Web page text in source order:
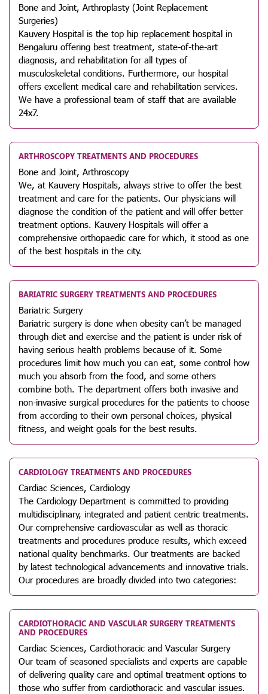
Bone and Joint, Arthroplasty (Joint Replacement
Surgeries)
Kauvery Hospital is the top hip replacement hospital in
Bengaluru offering best treatment, state-of-the-art
diagnosis, and rehabilitation for all types of
musculoskeletal conditions. Furthermore, our hospital
offers excellent medical care and rehabilitation services.
We have a professional team of staff that are available
24x7.
ARTHROSCOPY TREATMENTS AND PROCEDURES
Bone and Joint, Arthroscopy
We, at Kauvery Hospitals, always strive to offer the best
treatment and care for the patients. Our physicians will
diagnose the condition of the patient and will offer better
treatment options. Kauvery Hospitals will offer a
comprehensive orthopaedic care for which, it stood as one
of the best hospitals in the city.
BARIATRIC SURGERY TREATMENTS AND PROCEDURES
Bariatric Surgery
Bariatric surgery is done when obesity can’t be managed
through diet and exercise and the patient is under risk of
having serious health problems because of it. Some
procedures limit how much you can eat, some control how
much you absorb from the food, and some others
combine both. The department offers both invasive and
non-invasive surgical procedures for the patients to choose
from according to their own personal choices, physical
fitness, and weight goals for the best results.
CARDIOLOGY TREATMENTS AND PROCEDURES
Cardiac Sciences, Cardiology
The Cardiology Department is committed to providing
multidisciplinary, integrated and patient centric treatments.
Our comprehensive cardiovascular as well as thoracic
treatments and procedures produce results, which exceed
national quality benchmarks. Our treatments are backed
by latest technological advancements and innovative trials.
Our procedures are broadly divided into two categories:
CARDIOTHORACIC AND VASCULAR SURGERY TREATMENTS
AND PROCEDURES
Cardiac Sciences, Cardiothoracic and Vascular Surgery
Our team of seasoned specialists and experts are capable
of delivering quality care and optimal treatment options to
those who suffer from cardiothoracic and vascular issues.